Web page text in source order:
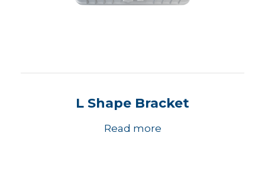
L Shape Bracket
Read more